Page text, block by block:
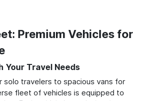
Premium Vehicles for
Travel Needs
solo travelers to spacious vans for
fleet of vehicles is equipped to